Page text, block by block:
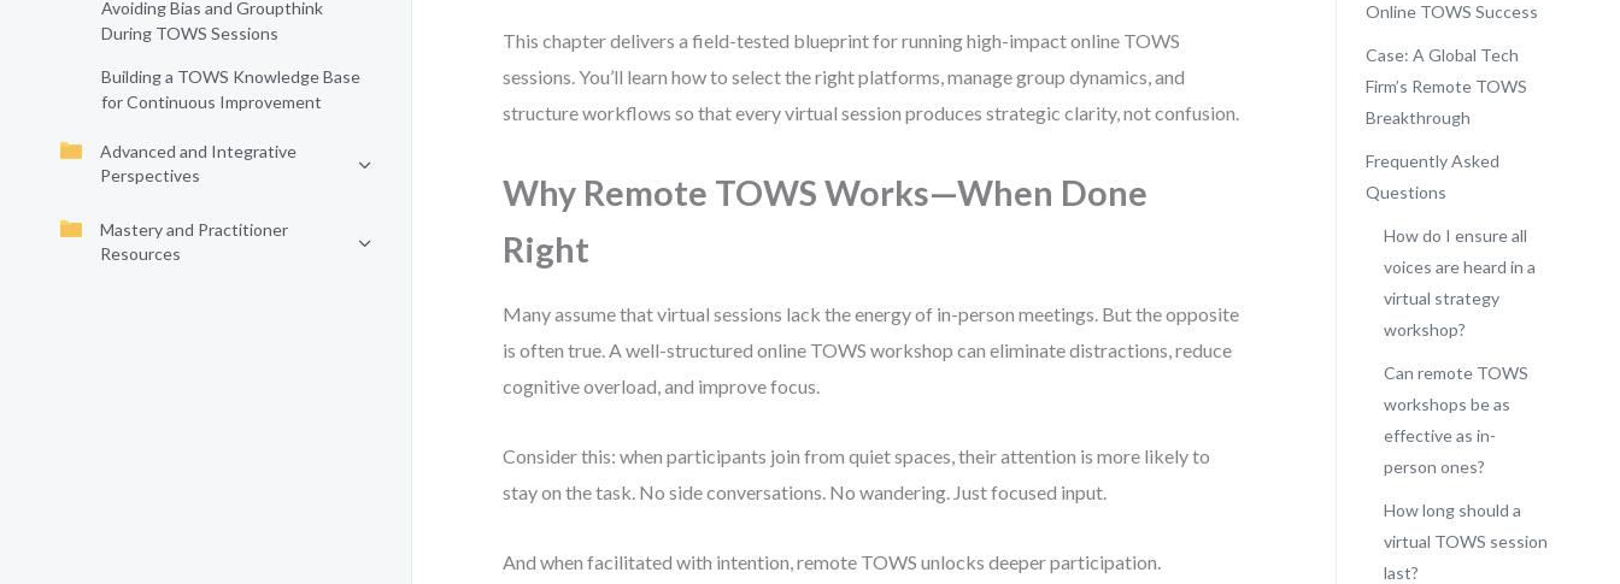
Avoiding Bias and Groupthink
During TOWS Sessions
Building a TOWS Knowledge Base
for Continuous Improvement
Advanced and Integrative
Perspectives
Mastery and Practitioner
Resources
This chapter delivers a field-tested blueprint for running high-impact online TOWS
sessions. You’ll learn how to select the right platforms, manage group dynamics, and
structure workflows so that every virtual session produces strategic clarity, not confusion.
Why Remote TOWS Works—When Done
Right
Many assume that virtual sessions lack the energy of in-person meetings. But the opposite
is often true. A well-structured online TOWS workshop can eliminate distractions, reduce
cognitive overload, and improve focus.
Consider this: when participants join from quiet spaces, their attention is more likely to
stay on the task. No side conversations. No wandering. Just focused input.
And when facilitated with intention, remote TOWS unlocks deeper participation.
Online TOWS Success
Case: A Global Tech
Firm’s Remote TOWS
Breakthrough
Frequently Asked
Questions
How do I ensure all
voices are heard in a
virtual strategy
workshop?
Can remote TOWS
workshops be as
effective as in-
person ones?
How long should a
virtual TOWS session
last?